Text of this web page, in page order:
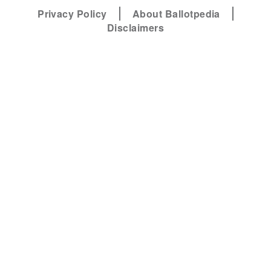
Privacy Policy
About Ballotpedia
Disclaimers